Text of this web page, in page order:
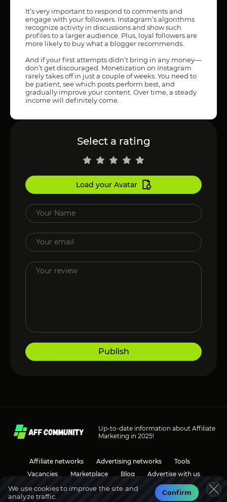
It’s very important to respond to comments and
engage with your followers. Instagram’s algorithms
recognize activity in discussions and show such
profiles to a larger audience. Plus, loyal followers are
more likely to buy what a blogger recommends.
And if your first attempts didn’t bring in any money—
don’t get discouraged. Monetization on Instagram
rarely takes off in just a couple of weeks. You need to
be patient, see which posts perform best, and
gradually improve your content. Over time, a steady
income will definitely come.
Select a rating
Load your Avatar
Publish
Up-to-date information about Affiliate
Marketing in 2025!
Affiliate networks Advertising networks
Tools
Vacancies
Marketplace Blog Advertise with us
Discussions
We use cookies to improve the site and
analyze traffic.
Confirm